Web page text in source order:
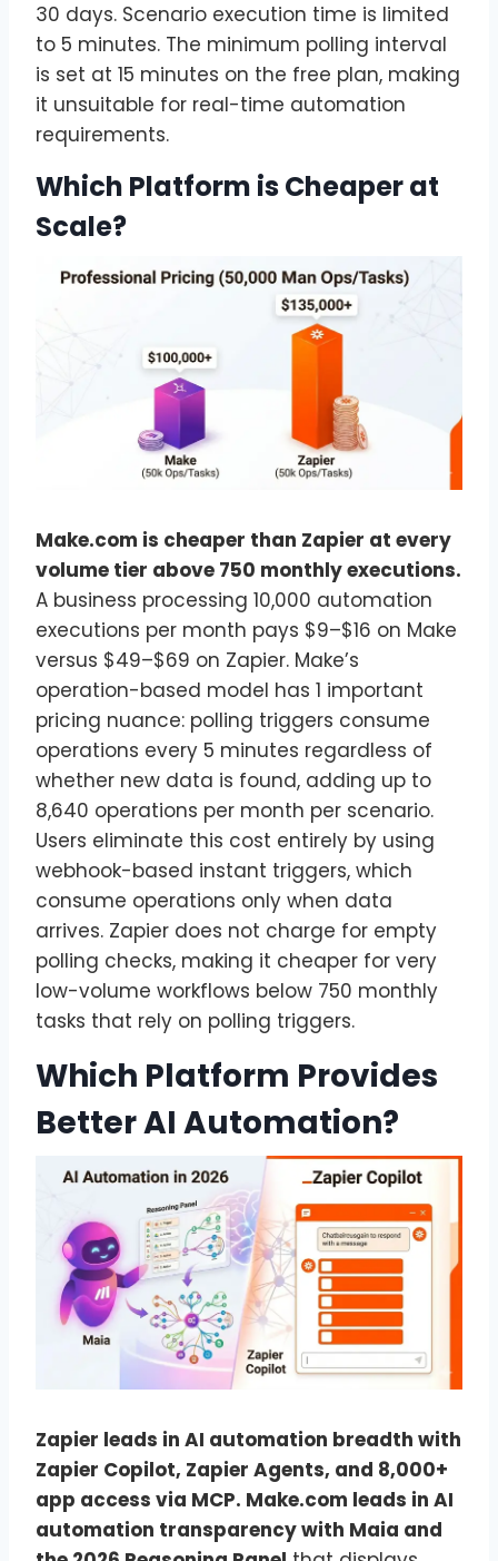
30 days. Scenario execution time is limited
to 5 minutes. The minimum polling interval
is set at 15 minutes on the free plan, making
it unsuitable for real-time automation
requirements.
Which Platform is Cheaper at
Scale?
Make.com is cheaper than Zapier at every
volume tier above 750 monthly executions.
A business processing 10,000 automation
executions per month pays $9–$16 on Make
versus $49–$69 on Zapier. Make’s
operation-based model has 1 important
pricing nuance: polling triggers consume
operations every 5 minutes regardless of
whether new data is found, adding up to
8,640 operations per month per scenario.
Users eliminate this cost entirely by using
webhook-based instant triggers, which
consume operations only when data
arrives. Zapier does not charge for empty
polling checks, making it cheaper for very
low-volume workflows below 750 monthly
tasks that rely on polling triggers.
Which Platform Provides
Better AI Automation?
Zapier leads in AI automation breadth with
Zapier Copilot, Zapier Agents, and 8,000+
app access via MCP. Make.com leads in AI
automation transparency with Maia and